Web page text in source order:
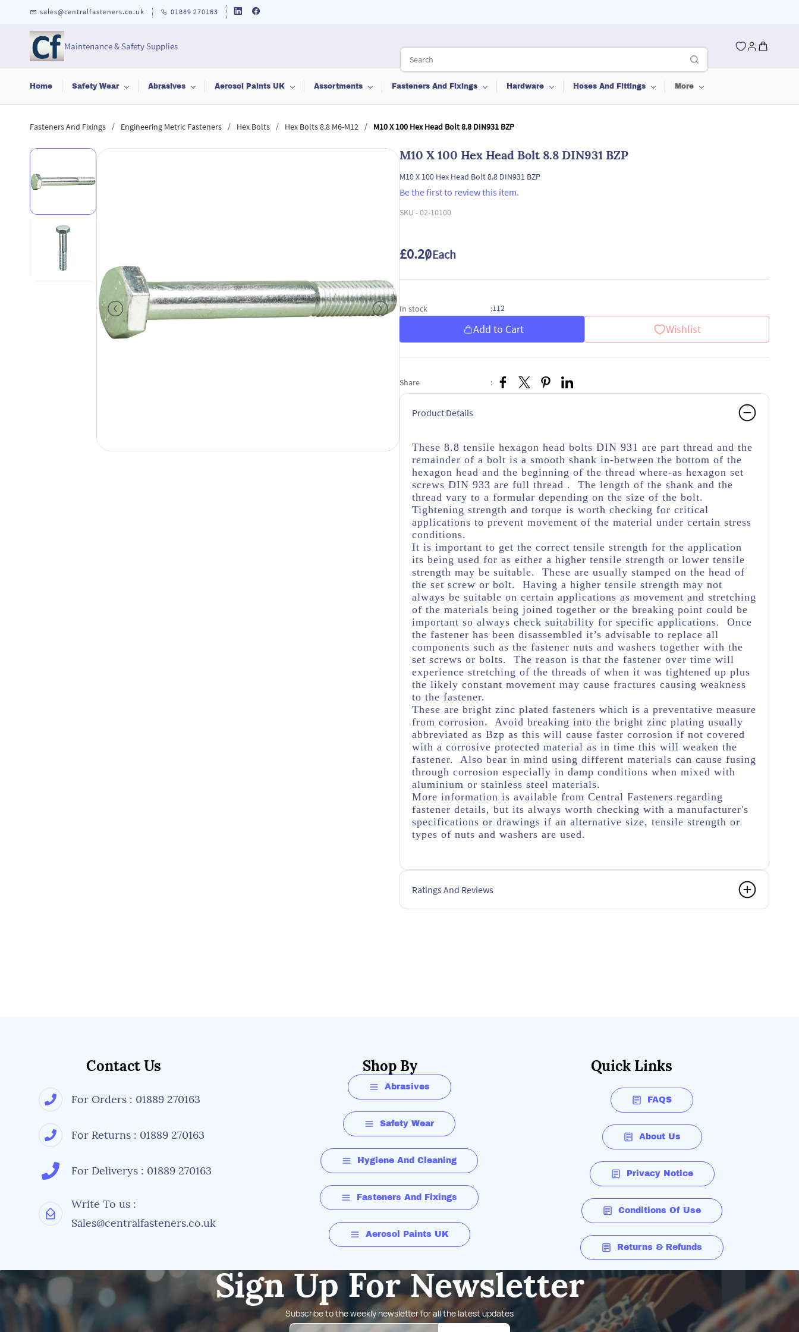
sales@centralfasteners.co.uk 01889 270163
Maintenance & Safety Supplies
Home Safety Wear Abrasives Aerosol Paints UK Assortments Fasteners And Fixings Hardware Hoses And Fittings More
Fasteners And Fixings / Engineering Metric Fasteners / Hex Bolts / Hex Bolts 8.8 M6-M12 / M10 X 100 Hex Head Bolt 8.8 DIN931 BZP
M10 X 100 Hex Head Bolt 8.8 DIN931 BZP
M10 X 100 Hex Head Bolt 8.8 DIN931 BZP
Be the first to review this item.
SKU -02-10100
£0.20/ Each
In stock :112
Add to Cart Wishlist
Share :
Product Details
These 8.8 tensile hexagon head bolts DIN 931 are part thread and the
remainder of a bolt is a smooth shank in-between the bottom of the
hexagon head and the beginning of the thread where-as hexagon set
screws DIN 933 are full thread . The length of the shank and the
thread vary to a formular depending on the size of the bolt.
Tightening strength and torque is worth checking for critical
applications to prevent movement of the material under certain stress
conditions.
It is important to get the correct tensile strength for the application
its being used for as either a higher tensile strength or lower tensile
strength may be suitable. These are usually stamped on the head of
the set screw or bolt. Having a higher tensile strength may not
always be suitable on certain applications as movement and stretching
of the materials being joined together or the breaking point could be
important so always check suitability for specific applications. Once
the fastener has been disassembled it’s advisable to replace all
components such as the fastener nuts and washers together with the
set screws or bolts. The reason is that the fastener over time will
experience stretching of the threads of when it was tightened up plus
the likely constant movement may cause fractures causing weakness
to the fastener.
These are bright zinc plated fasteners which is a preventative measure
from corrosion. Avoid breaking into the bright zinc plating usually
abbreviated as Bzp as this will cause faster corrosion if not covered
with a corrosive protected material as in time this will weaken the
fastener. Also bear in mind using different materials can cause fusing
through corrosion especially in damp conditions when mixed with
aluminium or stainless steel materials.
More information is available from Central Fasteners regarding
fastener details, but its always worth checking with a manufacturer's
specifications or drawings if an alternative size, tensile strength or
types of nuts and washers are used.
Ratings And Reviews
Contact Us
For Orders : 01889 270163
For Returns : 01889 270163
For Deliverys : 01889 270163
Write To us :
Sales@centralfasteners.co.uk
Shop By
Abrasives
Safety Wear
Hygiene And Cleaning
Fasteners And Fixings
Aerosol Paints UK
Quick Links
FAQS
About Us
Privacy Notice
Conditions Of Use
Returns & Refunds
Sign Up For Newsletter
Subscribe to the weekly newsletter for all the latest updates